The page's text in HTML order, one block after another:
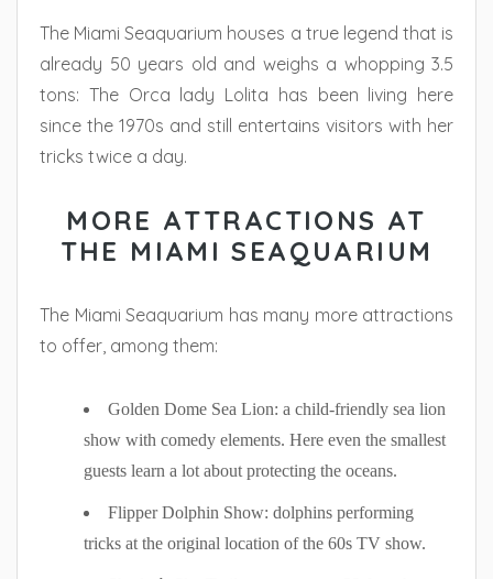
The Miami Seaquarium houses a true legend that is
already 50 years old and weighs a whopping 3.5
tons: The Orca lady Lolita has been living here
since the 1970s and still entertains visitors with her
tricks twice a day.
MORE ATTRACTIONS AT
THE MIAMI SEAQUARIUM
The Miami Seaquarium has many more attractions
to offer, among them:
Golden Dome Sea Lion: a child-friendly sea lion
show with comedy elements. Here even the smallest
guests learn a lot about protecting the oceans.
Flipper Dolphin Show: dolphins performing
tricks at the original location of the 60s TV show.